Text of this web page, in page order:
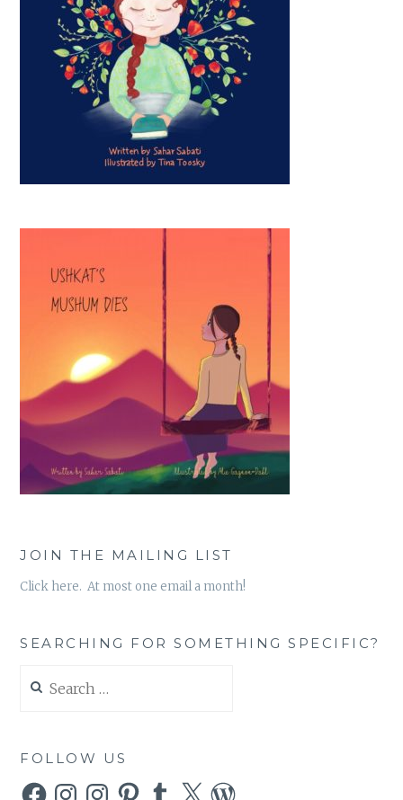
JOIN THE MAILING LIST
Click here. At most one email a month!
SEARCHING FOR SOMETHING SPECIFIC?
for:
FOLLOW US
FacebookInstagramInstagramPinterestTumblr
X WordPress